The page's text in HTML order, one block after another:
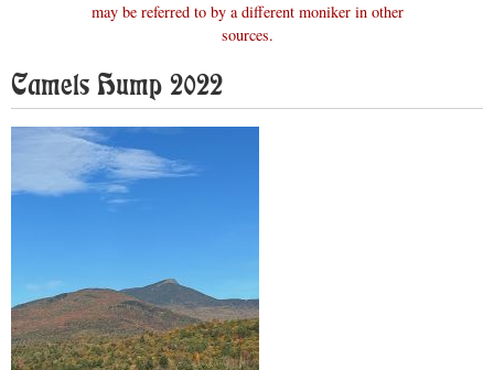
may be referred to by a different moniker in other
sources.
Camels Hump 2022